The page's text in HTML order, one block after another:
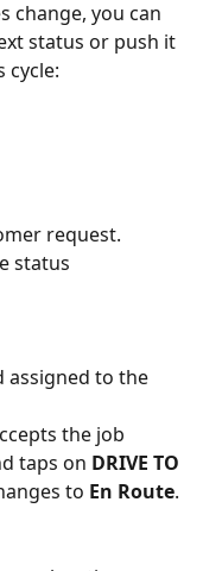
change, you can
status or push it
cycle:
request.
status
assigned to the
the job
taps on DRIVE TO
to En Route.